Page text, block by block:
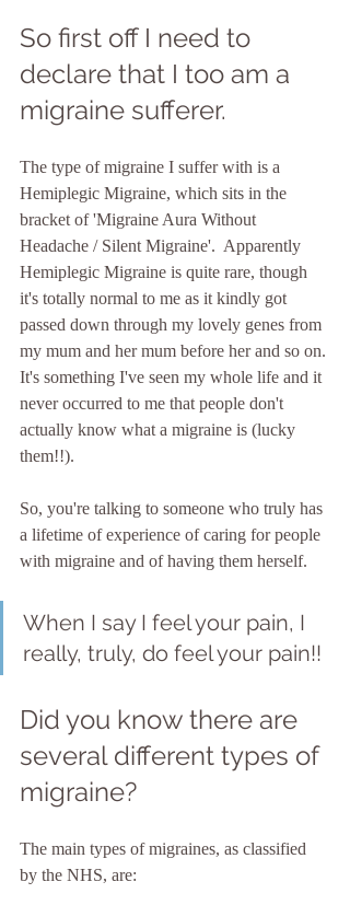
So first off I need to
declare that I too am a
migraine sufferer.
The type of migraine I suffer with is a
Hemiplegic Migraine, which sits in the
bracket of 'Migraine Aura Without
Headache / Silent Migraine'.  Apparently
Hemiplegic Migraine is quite rare, though
it's totally normal to me as it kindly got
passed down through my lovely genes from
my mum and her mum before her and so on.
It's something I've seen my whole life and it
never occurred to me that people don't
actually know what a migraine is (lucky
them!!).
So, you're talking to someone who truly has
a lifetime of experience of caring for people
with migraine and of having them herself.
When I say I feel your pain, I
really, truly, do feel your pain!!
Did you know there are
several different types of
migraine?
The main types of migraines, as classified
by the NHS, are: